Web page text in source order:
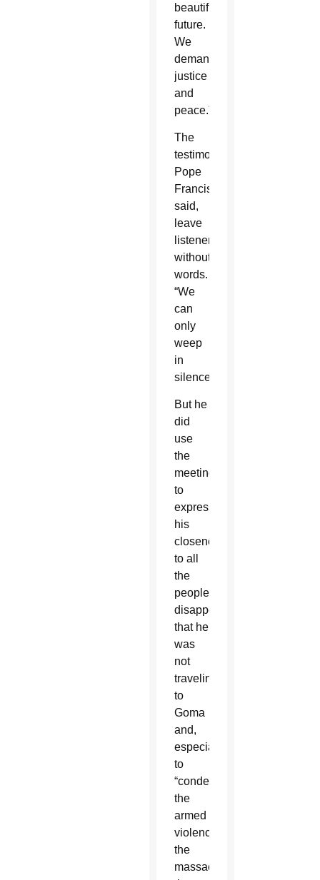
beautiful
future.
We
demand
justice
and
peace.”
The
testimonies,
Pope
Francis
said,
leave
listeners
without
words.
“We
can
only
weep
in
silence.”
But he
did
use
the
meeting
to
express
his
closeness
to all
the
people
disappointed
that he
was
not
traveling
to
Goma
and,
especially,
to
“condemn
the
armed
violence,
the
massacres,